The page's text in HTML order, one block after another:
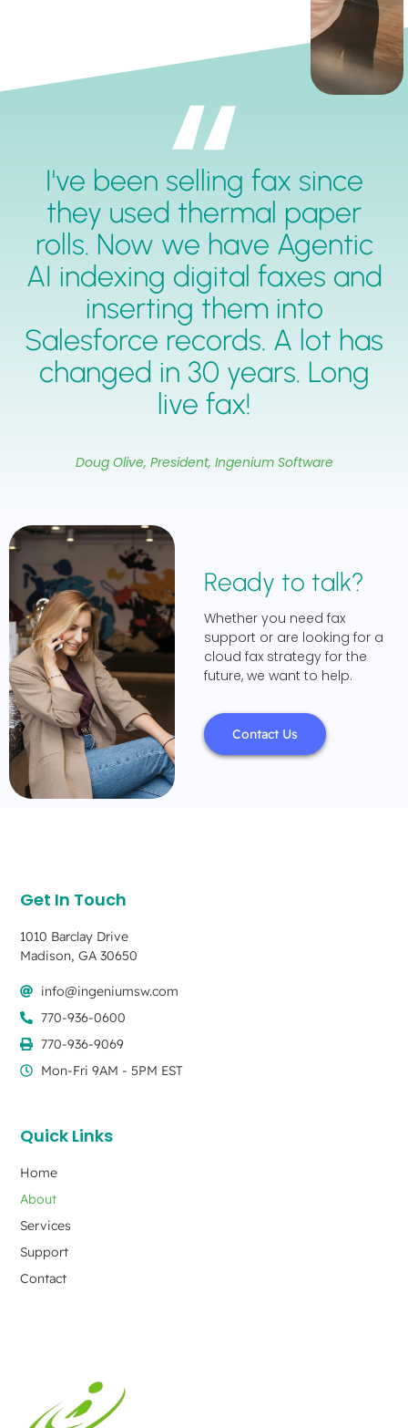
I've been selling fax since
they used thermal paper
rolls. Now we have Agentic
AI indexing digital faxes and
inserting them into
Salesforce records. A lot has
changed in 30 years. Long
live fax!
Doug Olive, President, Ingenium Software
Ready to talk?
Whether you need fax
support or are looking for a
cloud fax strategy for the
future, we want to help.
Contact Us
Quick Links
Home
About
Services
Support
Contact
Get In Touch
1010 Barclay Drive
Madison, GA 30650
info@ingeniumsw.com
770-936-0600
770-936-9069
Mon-Fri 9AM - 5PM EST